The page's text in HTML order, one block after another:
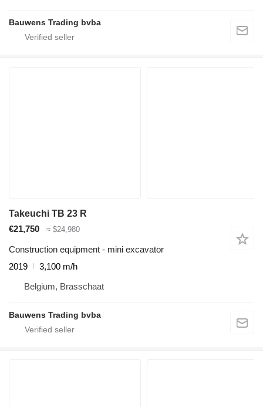
Bauwens Trading bvba
Takeuchi TB 23 R
€21,750
≈ $24,980
Construction equipment - mini excavator
2019
3,100 m/h
Belgium, Brasschaat
Bauwens Trading bvba